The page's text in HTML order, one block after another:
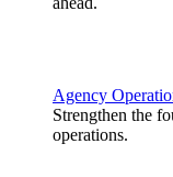
Agency
Strengthen the
operations.